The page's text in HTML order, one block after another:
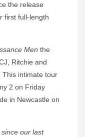
the release
first full-length
Men the
Ritchie and
This intimate tour
2 on Friday
in Newcastle on
since our last